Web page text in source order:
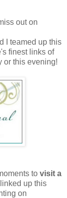
out on
I teamed up this
finest links of
or this evening!
to visit a
up this
on